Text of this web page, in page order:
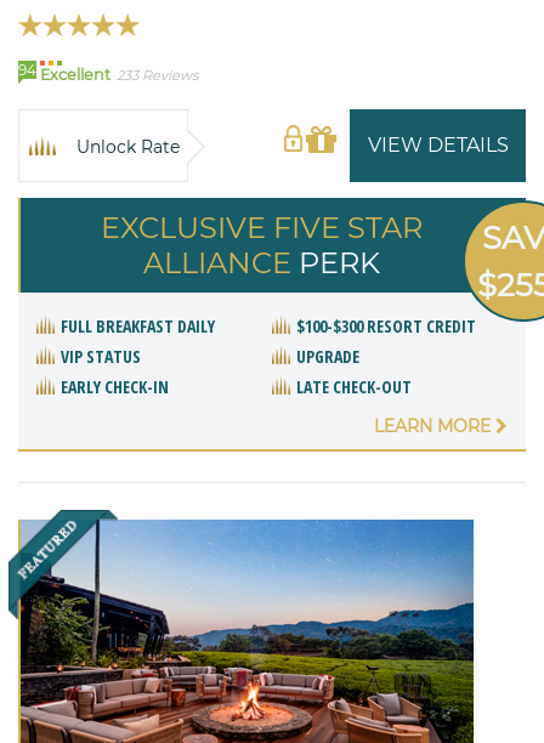
94 Excellent 233 Reviews
VIEW DETAILS
Unlock Rate
EXCLUSIVE FIVE STAR
ALLIANCE PERK
FULL BREAKFAST DAILY
$100-$300 RESORT CREDIT
VIP STATUS
UPGRADE
EARLY CHECK-IN
LATE CHECK-OUT
LEARN MORE